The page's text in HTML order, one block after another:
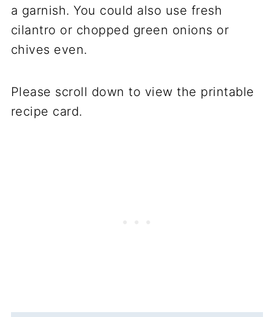
a garnish. You could also use fresh
cilantro or chopped green onions or
chives even.
Please scroll down to view the printable
recipe card.